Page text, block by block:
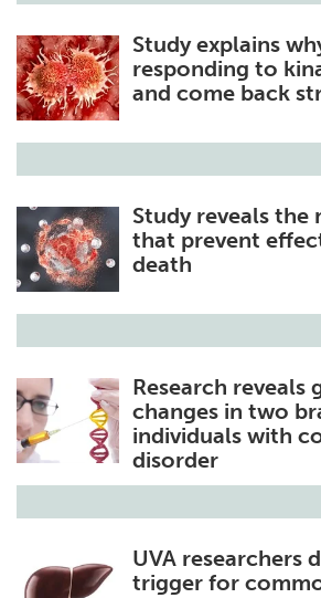
Study explains
responding to
and come back
Study reveals the
that prevent
death
Research reveals
changes in two
individuals with
disorder
UVA researchers
trigger for